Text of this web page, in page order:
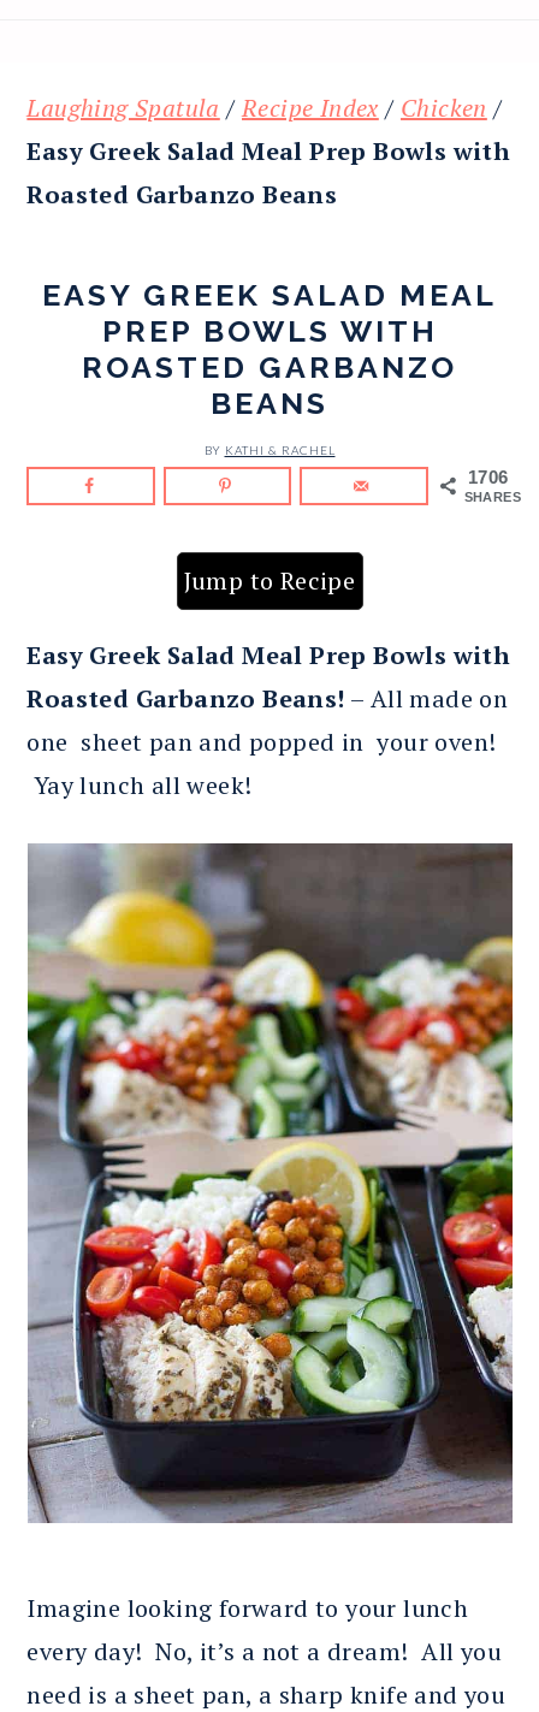
Laughing Spatula /Recipe Index / Chicken /
Easy Greek Salad Meal Prep Bowls with
Roasted Garbanzo Beans
EASY GREEK SALAD MEAL
PREP BOWLS WITH
ROASTED GARBANZO
BEANS
BY KATHI & RACHEL
1706
SHARES
Jump to Recipe
Easy Greek Salad Meal Prep Bowls with
Roasted Garbanzo Beans! – All made on
one sheet pan and popped in your oven!
Yay lunch all week!
Imagine looking forward to your lunch
every day! No, it’s a not a dream! All you
need is a sheet pan, a sharp knife and you